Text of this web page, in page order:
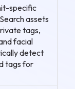
specific
assets
tags,
facial
detect
tags for